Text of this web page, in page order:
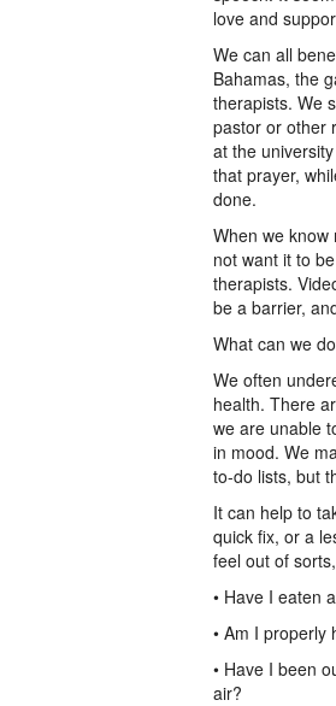
love and
We can all
Bahamas, the
therapists. We
pastor or other
at the
that prayer,
done.
When we
not want it to
therapists.
be a barrier,
What can we
We often
health. There
we are unable
in mood. We
to-do lists, but
It can help to
quick fix, or a
feel out of
• Have I eaten
• Am I properly
• Have I been
air?